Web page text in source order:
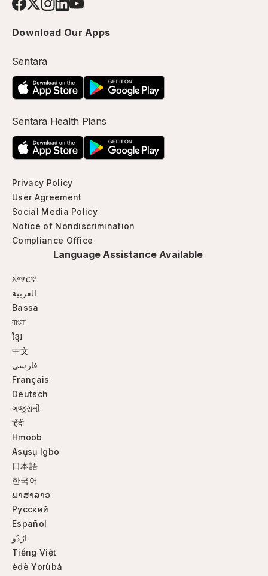
Download Our Apps
Sentara
Sentara Health Plans
Privacy Policy
User Agreement
Social Media Policy
Notice of Nondiscrimination
Compliance Office
Language Assistance Available
አማርኛ
العربية
Bassa
বাংলা
ខ្មែរ
中文
فارسی
Français
Deutsch
ગજુરાતી
हिंदी
Hmoob
Asụsụ Igbo
日本語
한국어
ພາສາລາວ
Русский
Español
ارُدُو
Tiếng Việt
èdè Yorùbá